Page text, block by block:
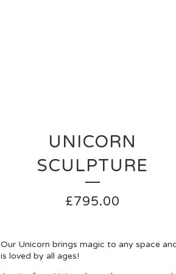
UNICORN
SCULPTURE
£795.00
Our Unicorn brings magic to any space
is loved by all ages!